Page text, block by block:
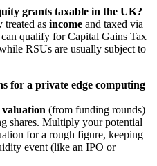
grants taxable in the UK?
treated as income and taxed via
can qualify for Capital Gains Tax
RSUs are usually subject to
for a private edge computing
valuation (from funding rounds)
shares. Multiply your potential
for a rough figure, keeping
event (like an IPO or